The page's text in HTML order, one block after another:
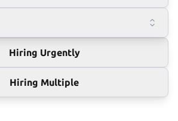
Hiring Urgently
Hiring Multiple